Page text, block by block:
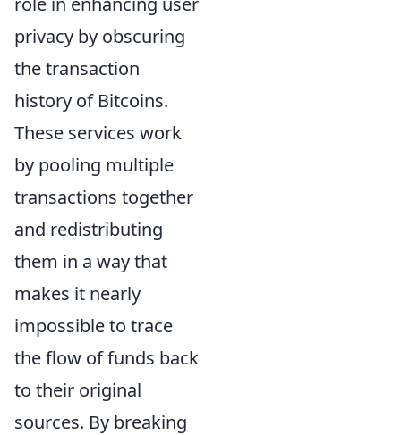
privacy by obscuring
the transaction
history of Bitcoins.
These services work
by pooling multiple
transactions together
and redistributing
them in a way that
makes it nearly
impossible to trace
the flow of funds back
to their original
sources. By breaking